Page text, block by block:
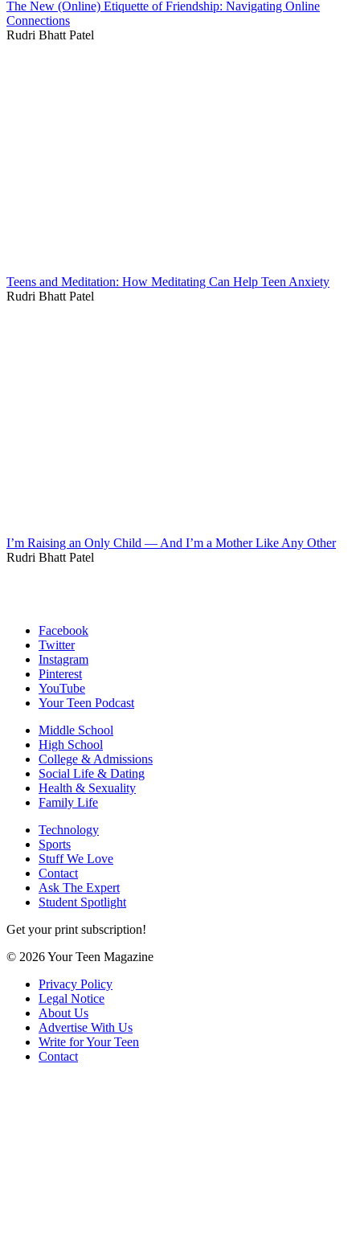
The New (Online) Etiquette of Friendship: Navigating Online
Connections
Rudri Bhatt Patel
Teens and Meditation: How Meditating Can Help Teen Anxiety
Rudri Bhatt Patel
I’m Raising an Only Child — And I’m a Mother Like Any Other
Rudri Bhatt Patel
Facebook
Twitter
Instagram
Pinterest
YouTube
Your Teen Podcast
Middle School
High School
College & Admissions
Social Life & Dating
Health & Sexuality
Family Life
Technology
Sports
Stuff We Love
Contact
Ask The Expert
Student Spotlight
Get your print subscription!
© 2026 Your Teen Magazine
Privacy Policy
Legal Notice
About Us
Advertise With Us
Write for Your Teen
Contact